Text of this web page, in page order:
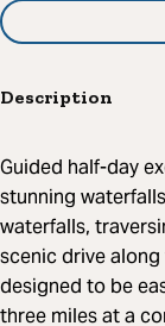
Description
Guided half-day
stunning
waterfalls,
scenic drive along
designed to be
three miles at a